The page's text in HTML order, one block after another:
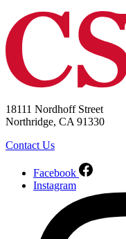
18111 Nordhoff Street
Northridge, CA 91330
Contact Us
Facebook
Instagram